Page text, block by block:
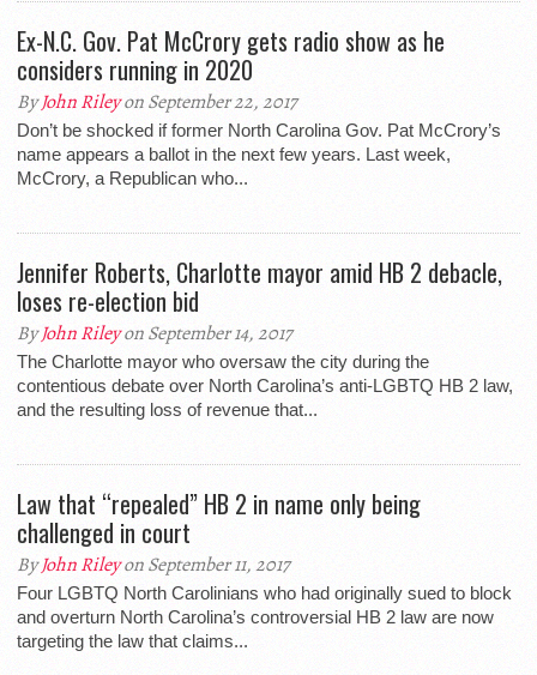
Ex-N.C. Gov. Pat McCrory gets radio show as he
considers running in 2020
ByJohn Rileyon September 22, 2017
Don’t be shocked if former North Carolina Gov. Pat McCrory’s
name appears a ballot in the next few years. Last week,
McCrory, a Republican who...
Jennifer Roberts, Charlotte mayor amid HB 2 debacle,
loses re-election bid
ByJohn Rileyon September 14, 2017
The Charlotte mayor who oversaw the city during the
contentious debate over North Carolina’s anti-LGBTQ HB 2 law,
and the resulting loss of revenue that...
Law that “repealed” HB 2 in name only being
challenged in court
ByJohn Rileyon September 11, 2017
Four LGBTQ North Carolinians who had originally sued to block
and overturn North Carolina’s controversial HB 2 law are now
targeting the law that claims...